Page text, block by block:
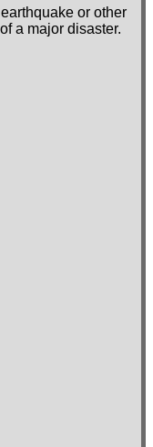
or other
a major disaster.